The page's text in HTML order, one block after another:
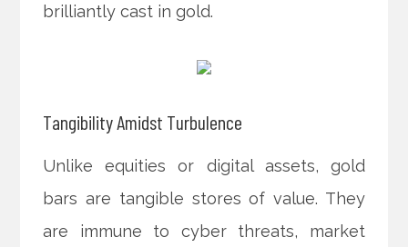
brilliantly cast in gold.
Tangibility Amidst Turbulence
Unlike equities or digital assets, gold
bars are tangible stores of value. They
are immune to cyber threats, market